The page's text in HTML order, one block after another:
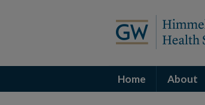
Home About